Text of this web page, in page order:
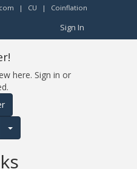
| CU | Coinflation
Sign In
here. Sign in or
Expand for more options.